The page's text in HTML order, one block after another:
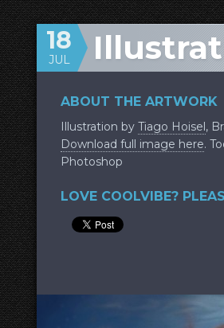
18
JUL
ABOUT THE ARTWORK
Illustration by Tiago Hoisel,
Download full image here.
Photoshop
LOVE COOLVIBE?